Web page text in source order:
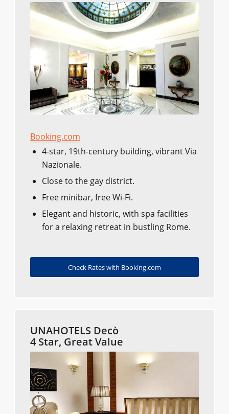
Booking.com
4-star, 19th-century building, vibrant Via
Nazionale.
Close to the gay district.
Free minibar, free Wi-Fi.
Elegant and historic, with spa facilities
for a relaxing retreat in bustling Rome.
Check Rates with Booking.com
UNAHOTELS Decò
4 Star, Great Value